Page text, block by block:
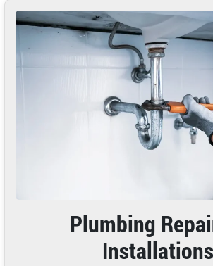
Plumbing
Installations